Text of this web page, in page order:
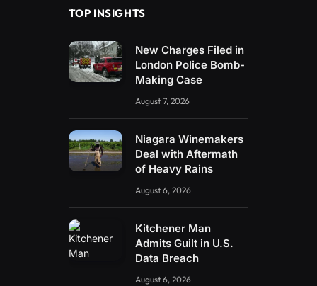
TOP INSIGHTS
New Charges Filed in
London Police Bomb-
Making Case
August 7, 2026
Niagara Winemakers
Deal with Aftermath
of Heavy Rains
August 6, 2026
Kitchener Man
Admits Guilt in U.S.
Data Breach
August 6, 2026